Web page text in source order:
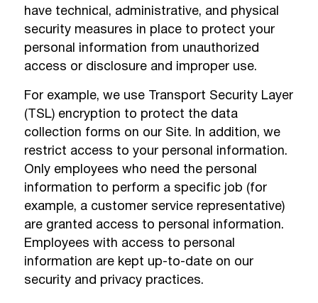
have technical, administrative, and physical
security measures in place to protect your
personal information from unauthorized
access or disclosure and improper use.
For example, we use Transport Security Layer
(TSL) encryption to protect the data
collection forms on our Site. In addition, we
restrict access to your personal information.
Only employees who need the personal
information to perform a specific job (for
example, a customer service representative)
are granted access to personal information.
Employees with access to personal
information are kept up-to-date on our
security and privacy practices.